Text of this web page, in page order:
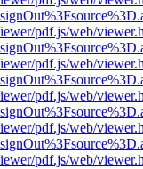
pdf.js/web/
pdf.js/web/
pdf.js/web/
pdf.js/web/
pdf.js/web/